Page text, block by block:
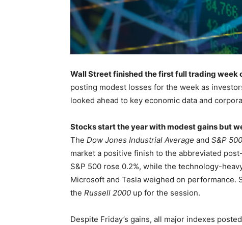
Wall Street finished the first full trading week
posting modest losses for the week as
looked ahead to key economic data and
Stocks start the year with modest gains but
The Dow Jones Industrial Average and S&P 500
market a positive finish to the abbreviated
S&P 500 rose 0.2%, while the technology-
Microsoft and Tesla weighed on
the Russell 2000 up for the session.
Despite Friday’s gains, all major indexes posted